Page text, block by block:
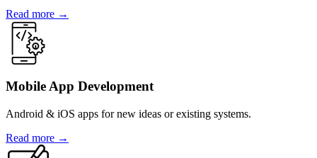
Read more →
Mobile App Development
Android & iOS apps for new ideas or existing systems.
Read more →